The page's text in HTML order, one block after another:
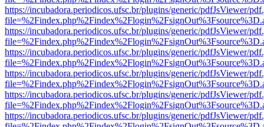
https://incubadora.periodicos.ufsc.br/plugins/generic/pdfJsViewer/
https://incubadora.periodicos.ufsc.br/plugins/generic/pdfJsViewer/
https://incubadora.periodicos.ufsc.br/plugins/generic/pdfJsViewer/
https://incubadora.periodicos.ufsc.br/plugins/generic/pdfJsViewer/
https://incubadora.periodicos.ufsc.br/plugins/generic/pdfJsViewer/
https://incubadora.periodicos.ufsc.br/plugins/generic/pdfJsViewer/